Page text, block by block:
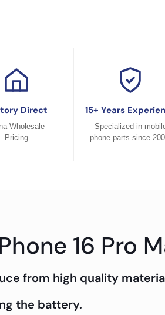
Direct
Wholesale
Pricing
15+ Years
Specialized in
phone parts since
16 Pro
from high quality
the battery.